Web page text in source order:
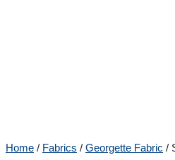
Home / Fabrics / Georgette Fabric /